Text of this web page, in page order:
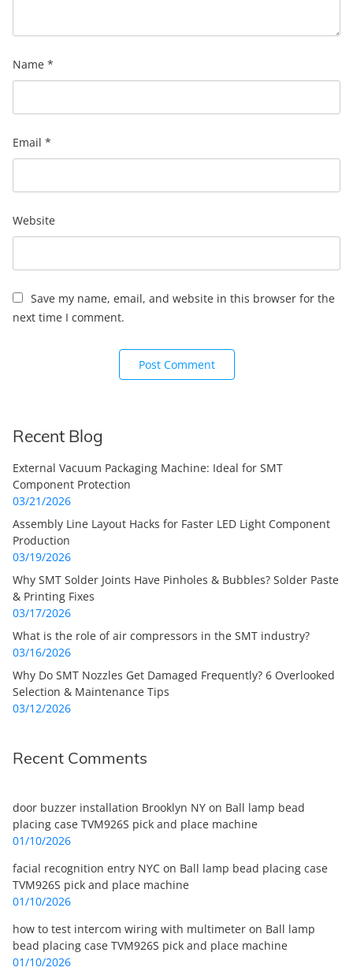
Name *
Email *
Website
Save my name, email, and website in this browser for the
next time I comment.
Recent Blog
External Vacuum Packaging Machine: Ideal for SMT
Component Protection
03/21/2026
Assembly Line Layout Hacks for Faster LED Light Component
Production
03/19/2026
Why SMT Solder Joints Have Pinholes & Bubbles? Solder Paste
& Printing Fixes
03/17/2026
What is the role of air compressors in the SMT industry?
03/16/2026
Why Do SMT Nozzles Get Damaged Frequently? 6 Overlooked
Selection & Maintenance Tips
03/12/2026
Recent Comments
door buzzer installation Brooklyn NY on Ball lamp bead
placing case TVM926S pick and place machine
01/10/2026
facial recognition entry NYC on Ball lamp bead placing case
TVM926S pick and place machine
01/10/2026
how to test intercom wiring with multimeter on Ball lamp
bead placing case TVM926S pick and place machine
01/10/2026